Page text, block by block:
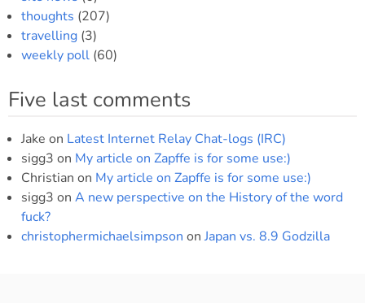
thoughts (207)
travelling (3)
weekly poll (60)
Five last comments
Jake on Latest Internet Relay Chat-logs (IRC)
sigg3 on My article on Zapffe is for some use:)
Christian on My article on Zapffe is for some use:)
sigg3 on A new perspective on the History of the word
fuck?
christophermichaelsimpson on Japan vs. 8.9 Godzilla